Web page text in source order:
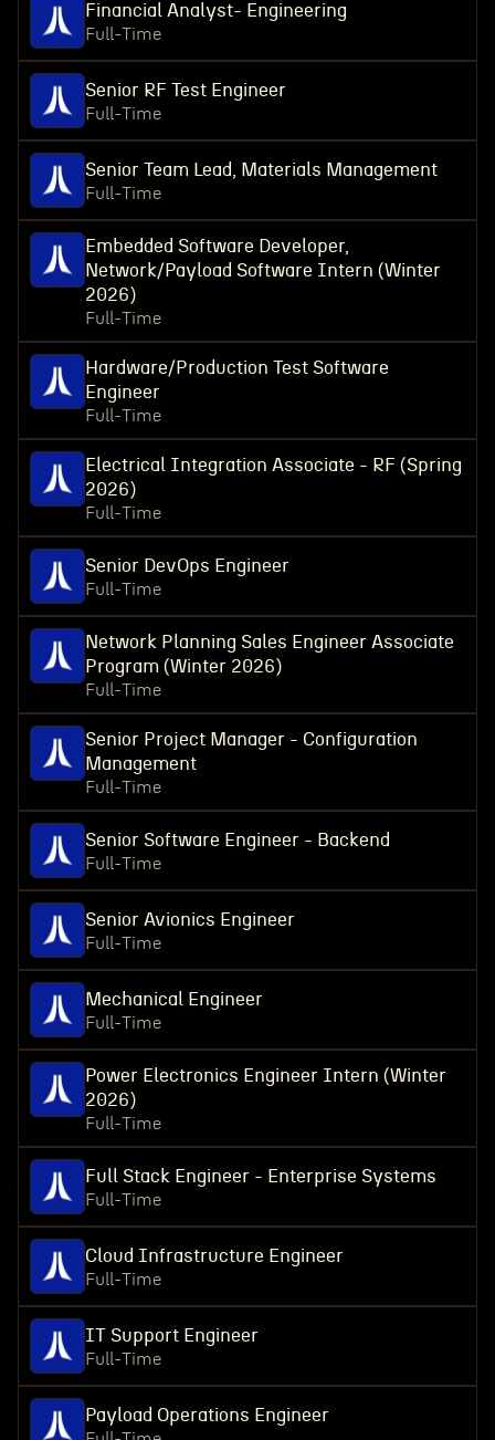
Financial Analyst- Engineering
Full-Time
Senior RF Test Engineer
Full-Time
Senior Team Lead, Materials Management
Full-Time
Embedded Software Developer,
Network/Payload Software Intern (Winter
2026)
Full-Time
Hardware/Production Test Software
Engineer
Full-Time
Electrical Integration Associate - RF (Spring
2026)
Full-Time
Senior DevOps Engineer
Full-Time
Network Planning Sales Engineer Associate
Program (Winter 2026)
Full-Time
Senior Project Manager - Configuration
Management
Full-Time
Senior Software Engineer - Backend
Full-Time
Senior Avionics Engineer
Full-Time
Mechanical Engineer
Full-Time
Power Electronics Engineer Intern (Winter
2026)
Full-Time
Full Stack Engineer - Enterprise Systems
Full-Time
Cloud Infrastructure Engineer
Full-Time
IT Support Engineer
Full-Time
Payload Operations Engineer